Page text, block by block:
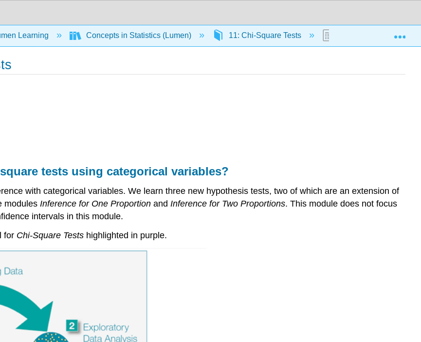
Learning Concepts in Statistics (Lumen) 11: Chi-Square Tests 11.1: Why It Matters-
tests using categorical variables?
with categorical variables. We learn three new hypothesis tests, two of which are an extension of
modules Inference for One Proportion and Inference for Two Proportions. This module does not focus
intervals in this module.
for Chi-Square Tests highlighted in purple.